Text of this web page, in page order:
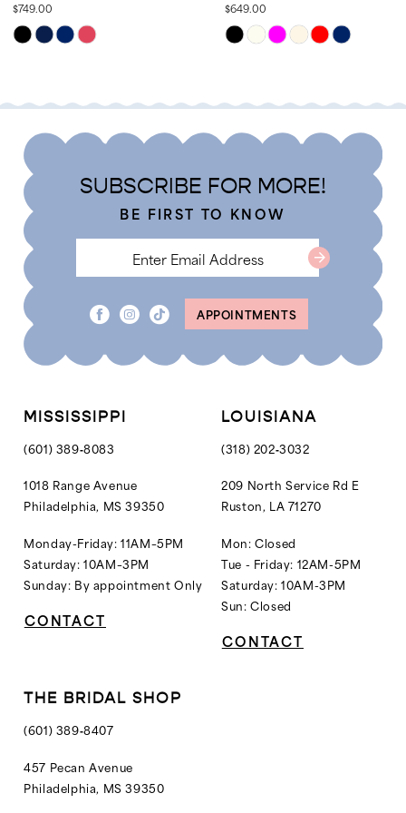
13$749.00
Skip
#d76fdd51f1
to
end
$649.00
Skip
#4e0ff34393
to
SUBSCRIBE FOR MORE!
BE FIRST TO KNOW
APPOINTMENTS
MISSISSIPPI
(601) 389‑8083
1018 Range Avenue
Philadelphia, MS 39350
Monday-Friday: 11AM–5PM
Saturday: 10AM–3PM
Sunday: By appointment Only
CONTACT
LOUISIANA
(318) 202‑3032
209 North Service Rd E
Ruston, LA 71270
Mon: Closed
Tue - Friday: 12AM-5PM
Saturday: 10AM-3PM
Sun: Closed
CONTACT
THE BRIDAL SHOP
(601) 389‑8407
457 Pecan Avenue
Philadelphia, MS 39350